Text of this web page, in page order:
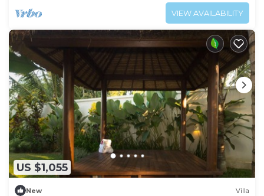
VIEW AVAILABILITY
US $1,055
New Villa